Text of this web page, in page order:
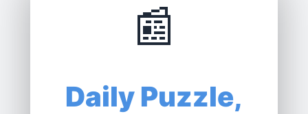
📰
Daily Puzzle,